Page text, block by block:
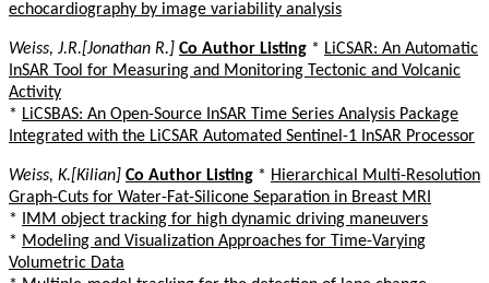
echocardiography by image variability analysis
Weiss, J.R.[Jonathan R.] Co Author Listing * LiCSAR: An Automatic
InSAR Tool for Measuring and Monitoring Tectonic and Volcanic
Activity
* LiCSBAS: An Open-Source InSAR Time Series Analysis Package
Integrated with the LiCSAR Automated Sentinel-1 InSAR Processor
Weiss, K.[Kilian] Co Author Listing * Hierarchical Multi-Resolution
Graph-Cuts for Water-Fat-Silicone Separation in Breast MRI
*
IMM object tracking for high dynamic driving maneuvers
* Modeling and Visualization Approaches for Time-Varying
Volumetric Data